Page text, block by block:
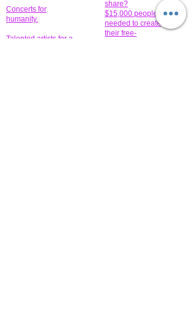
Concerts for
humanity.
Talented artists for a
share?
$15,000 people
needed to create
their free-